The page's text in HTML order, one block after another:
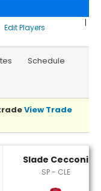
|
Edit Players
Schedule
View Trade
Slade Cecconi
SP - CLE